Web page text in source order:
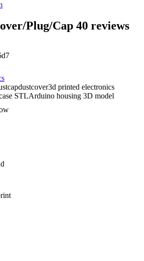
Plug/Cap 40 reviews
dustcover3d printed electronics
STLArduino housing 3D model